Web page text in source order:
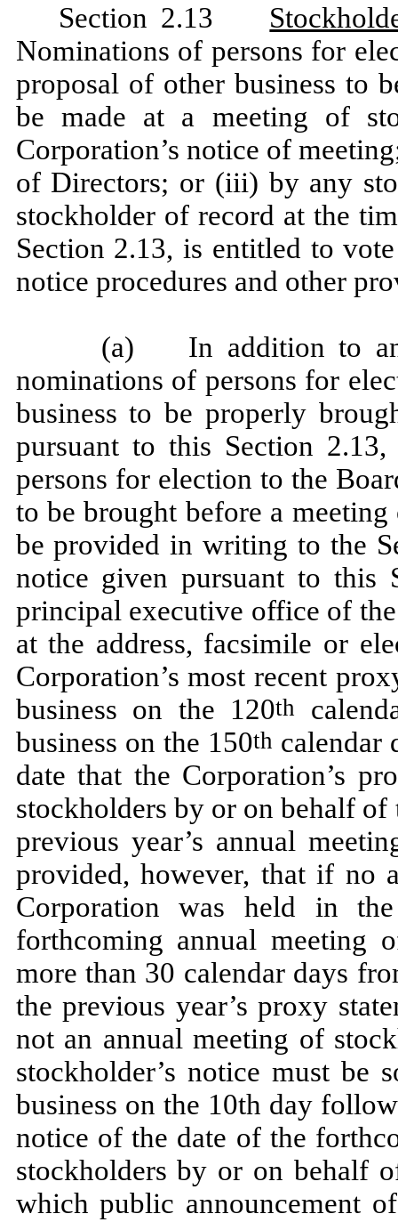
Section 2.13
Nominations of persons for
proposal of other business to
be made at a meeting of
Corporation’s notice of
of Directors; or (iii) by any
stockholder of record at the
Section 2.13, is entitled to
notice procedures and other
(a) In addition to any
nominations of persons for
business to be properly
pursuant to this Section
persons for election to the
to be brought before a
be provided in writing to the
notice given pursuant to this
principal executive office of
at the address, facsimile or
Corporation’s most recent
business on the 120th
business on the 150th calendar
date that the Corporation’s
stockholders by or on behalf
previous year’s annual
provided, however, that if no
Corporation was held in
forthcoming annual meeting
more than 30 calendar days
the previous year’s proxy
not an annual meeting of
stockholder’s notice must be
business on the 10th day
notice of the date of the
stockholders by or on behalf
which public announcement